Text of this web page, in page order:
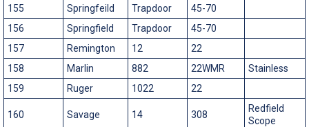
155 Springfeild Trapdoor
45-70
156
Springfield Trapdoor
45-70
157
Remington 12
22
158
Marlin 882 22WMR
Stainless
159
Ruger 1022 22
160 Savage 14 308
Redfield
Scope